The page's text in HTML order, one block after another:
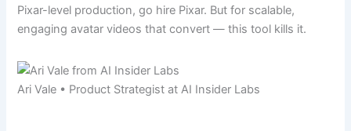
Pixar-level production, go hire Pixar. But for scalable,
engaging avatar videos that convert — this tool kills it.
Ari Vale • Product Strategist at AI Insider Labs